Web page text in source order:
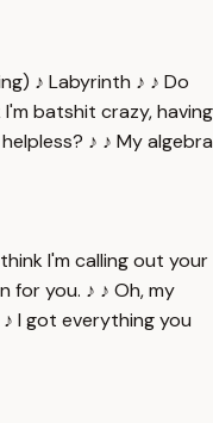
♪ Labyrinth ♪ ♪ Do
batshit crazy, having
♪ ♪ My algebra
I'm calling out your
for you. ♪ ♪ Oh, my
♪ I got everything you